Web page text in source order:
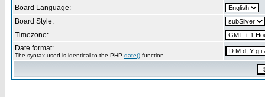
Board Language:
Board Style:
Timezone:
Date format:
The syntax used is identical to the PHP date() function.